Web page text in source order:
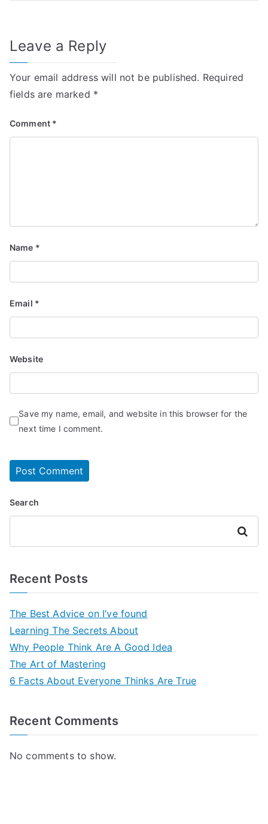
Leave a Reply
Your email address will not be published. Required
fields are marked *
Comment *
Name *
Email *
Website
Save my name, email, and website in this browser for the
next time I comment.
Search
Search
Recent Posts
The Best Advice on I’ve found
Learning The Secrets About
Why People Think Are A Good Idea
The Art of Mastering
6 Facts About Everyone Thinks Are True
Recent Comments
No comments to show.